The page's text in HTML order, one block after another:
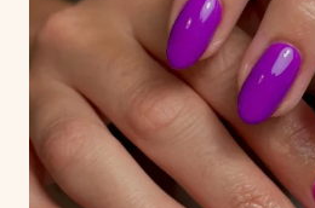
LOOKS
THAT
ARE
PURE
AESTHETIC
GOALS